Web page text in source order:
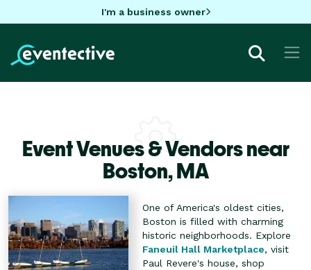
I'm a business owner
Event Venues & Vendors near
Boston,MA
One of America's oldest cities,
Boston is filled with charming
historic neighborhoods. Explore
Faneuil Hall Marketplace, visit
Paul Revere's house, shop